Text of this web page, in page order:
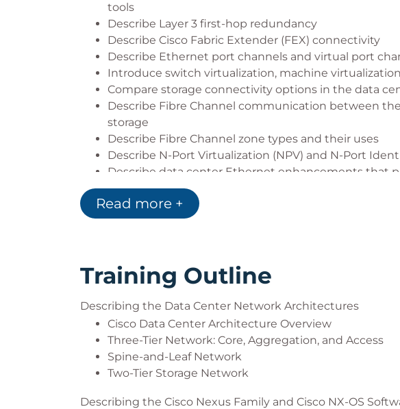
tools
Describe Layer 3 first-hop redundancy
Describe Cisco Fabric Extender (FEX) connectivity
Describe Ethernet port channels and virtual port
Introduce switch virtualization, machine
Compare storage connectivity options in the data
Describe Fibre Channel communication between
storage
Describe Fibre Channel zone types and their uses
Describe N-Port Virtualization (NPV) and N-Port
Describe data center Ethernet enhancements that
Describe Fibre Channel over Ethernet FCoE
Describe data center server connectivity
Describe Cisco UCS Manager
Describe the basic concepts of cloud computing
Read more +
Training Outline
Describing the Data Center Network Architectures
Cisco Data Center Architecture Overview
Three-Tier Network: Core, Aggregation, and Access
Spine-and-Leaf Network
Two-Tier Storage Network
Describing the Cisco Nexus Family and Cisco NX-OS